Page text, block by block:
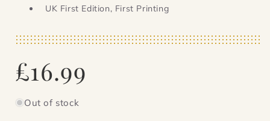
UK First Edition, First Printing
price
£16.99
Out of stock